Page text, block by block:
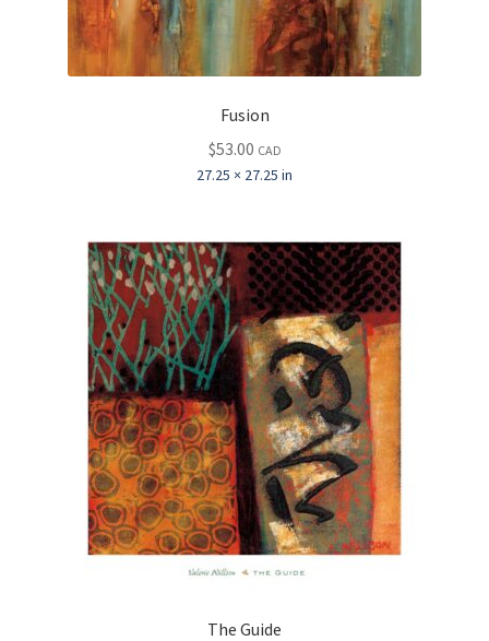
Fusion
$53.00 CAD
27.25 × 27.25 in
The Guide